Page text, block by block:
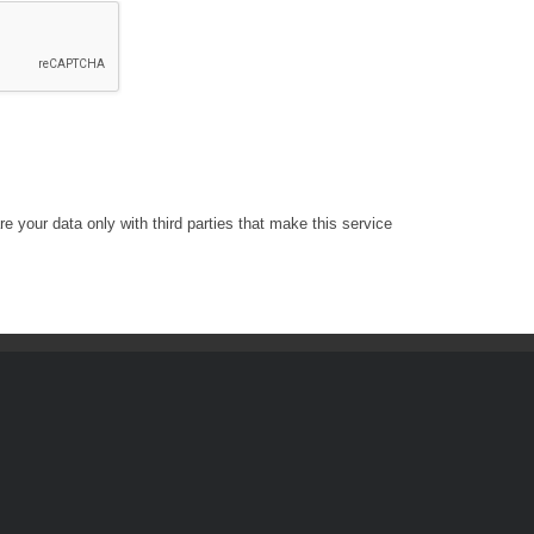
your data only with third parties that make this service